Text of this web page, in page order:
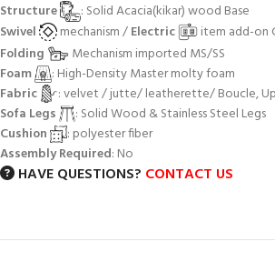
Structure
: Solid Acacia(kikar) wood Base
Swivel
mechanism /Electric
item add-on
Folding
Mechanism imported MS/SS
Foam
: High-Density Master molty foam
Fabric
: velvet / jutte/ leatherette/ Boucle,
Sofa Legs
: Solid Wood & Stainless Steel Legs
Cushion
: polyester fiber
Assembly Required: No
HAVE QUESTIONS? CONTACT US